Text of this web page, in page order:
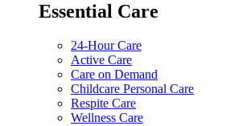
Essential Care
24-Hour Care
Active Care
Care on Demand
Childcare Personal Care
Respite Care
Wellness Care